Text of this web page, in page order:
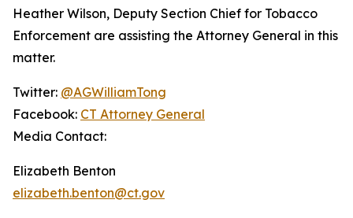
Heather Wilson, Deputy Section Chief for Tobacco
Enforcement are assisting the Attorney General in this
matter.
Twitter: @AGWilliamTong
Facebook: CT Attorney General
Media Contact:
Elizabeth Benton
elizabeth.benton@ct.gov